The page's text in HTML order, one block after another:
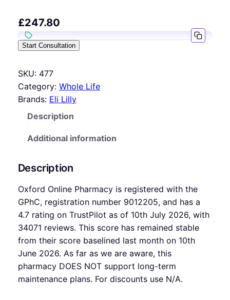
£247.80
Start Consultation
SKU: 477
Category: Whole Life
Brands: Eli Lilly
Description
Additional information
Description
Oxford Online Pharmacy is registered with the
GPhC, registration number 9012205, and has a
4.7 rating on TrustPilot as of 10th July 2026, with
34071 reviews. This score has remained stable
from their score baselined last month on 10th
June 2026. As far as we are aware, this
pharmacy DOES NOT support long-term
maintenance plans. For discounts use N/A.